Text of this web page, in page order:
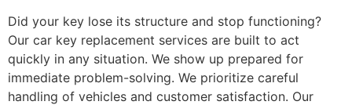
Did your key lose its structure and stop functioning?
Our car key replacement services are built to act
quickly in any situation. We show up prepared for
immediate problem-solving. We prioritize careful
handling of vehicles and customer satisfaction. Our